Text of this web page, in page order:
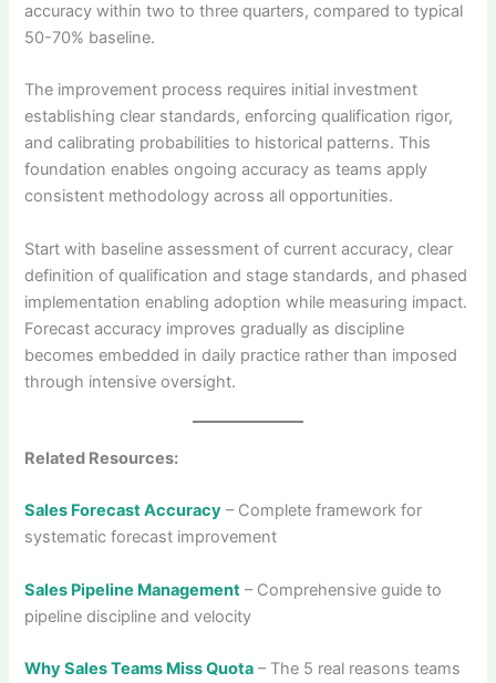
accuracy within two to three quarters, compared to typical
50-70% baseline.
The improvement process requires initial investment
establishing clear standards, enforcing qualification rigor,
and calibrating probabilities to historical patterns. This
foundation enables ongoing accuracy as teams apply
consistent methodology across all opportunities.
Start with baseline assessment of current accuracy, clear
definition of qualification and stage standards, and phased
implementation enabling adoption while measuring impact.
Forecast accuracy improves gradually as discipline
becomes embedded in daily practice rather than imposed
through intensive oversight.
Related Resources:
Sales Forecast Accuracy – Complete framework for
systematic forecast improvement
Sales Pipeline Management – Comprehensive guide to
pipeline discipline and velocity
Why Sales Teams Miss Quota – The 5 real reasons teams